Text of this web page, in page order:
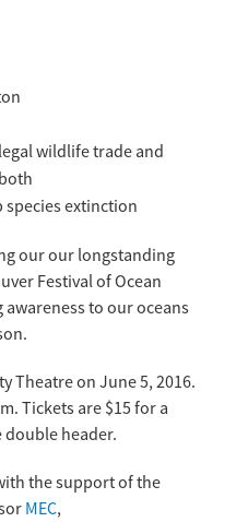
wildlife trade and
extinction
our our longstanding
Festival of Ocean
to our oceans
Theatre on June 5, 2016.
Tickets are $15 for a
double header.
the support of the
MEC,